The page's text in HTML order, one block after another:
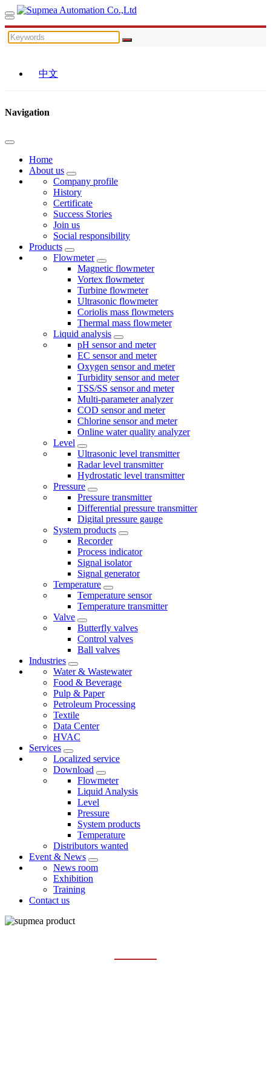
中文
Navigation
Home
About us
Company profile
History
Certificate
Success Stories
Join us
Social responsibility
Products
Flowmeter
Magnetic flowmeter
Vortex flowmeter
Turbine flowmeter
Ultrasonic flowmeter
Coriolis mass flowmeters
Thermal mass flowmeter
Liquid analysis
pH sensor and meter
EC sensor and meter
Oxygen sensor and meter
Turbidity sensor and meter
TSS/SS sensor and meter
Multi-parameter analyzer
COD sensor and meter
Chlorine sensor and meter
Online water quality analyzer
Level
Ultrasonic level transmitter
Radar level transmitter
Hydrostatic level transmitter
Pressure
Pressure transmitter
Differential pressure transmitter
Digital pressure gauge
System products
Recorder
Process indicator
Signal isolator
Signal generator
Temperature
Temperature sensor
Temperature transmitter
Valve
Butterfly valves
Control valves
Ball valves
Industries
Water & Wastewater
Food & Beverage
Pulp & Paper
Petroleum Processing
Textile
Data Center
HVAC
Services
Localized service
Download
Flowmeter
Liquid Analysis
Level
Pressure
System products
Temperature
Distributors wanted
Event & News
News room
Exhibition
Training
Contact us